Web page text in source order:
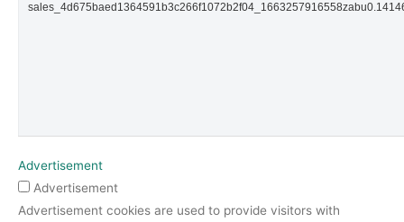
Advertisement
Advertisement
Advertisement cookies are used to provide visitors with